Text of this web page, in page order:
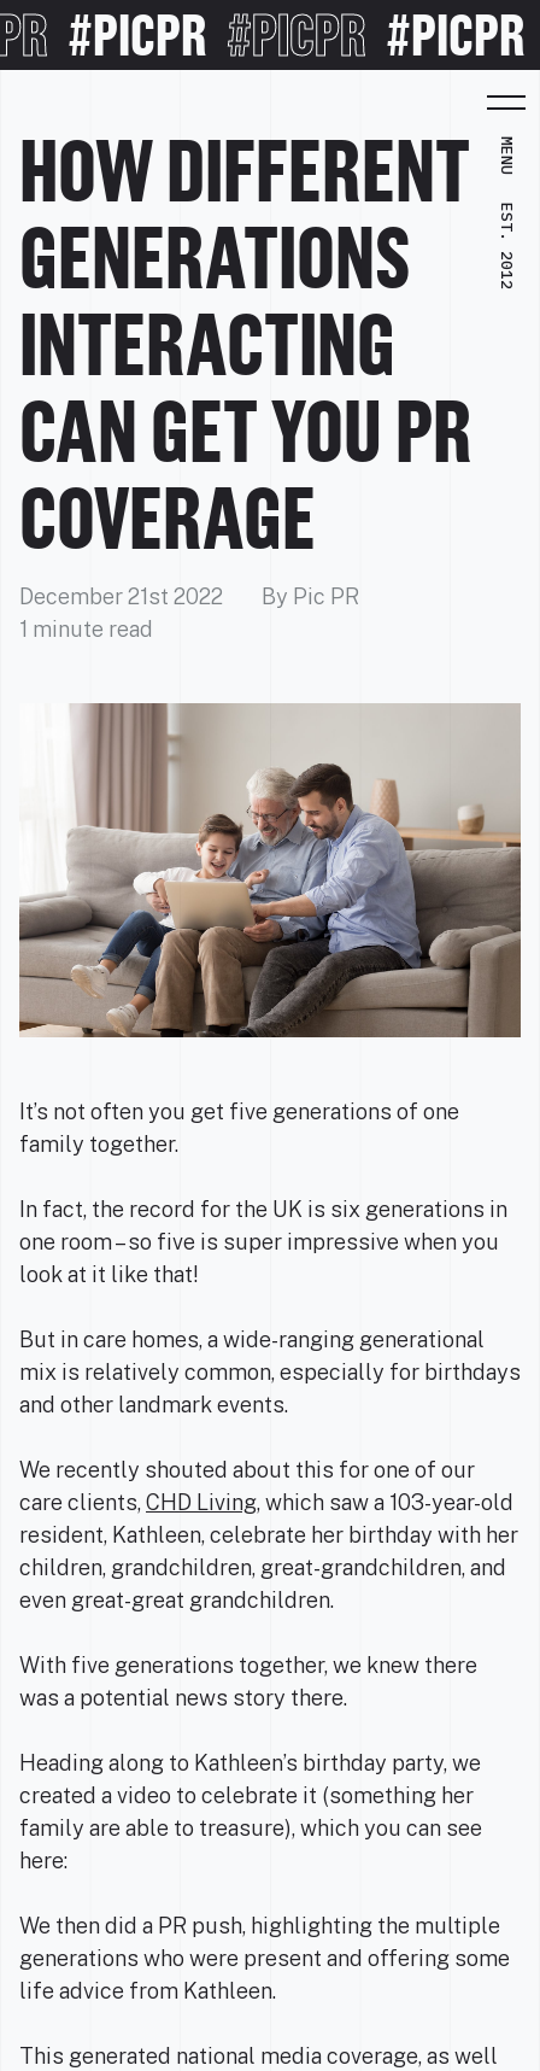
#PICPR #PICPR #PICPR
HOW DIFFERENT
GENERATIONS
INTERACTING
CAN GET YOU PR
COVERAGE
December 21st 2022
By Pic PR
1 minute read
It’s not often you get five generations of one
family together.
In fact, the record for the UK is six generations in
one room – so five is super impressive when you
look at it like that!
But in care homes, a wide-ranging generational
mix is relatively common, especially for birthdays
and other landmark events.
We recently shouted about this for one of our
care clients, CHD Living, which saw a 103-year-old
resident, Kathleen, celebrate her birthday with her
children, grandchildren, great-grandchildren, and
even great-great grandchildren.
With five generations together, we knew there
was a potential news story there.
Heading along to Kathleen’s birthday party, we
created a video to celebrate it (something her
family are able to treasure), which you can see
here:
We then did a PR push, highlighting the multiple
generations who were present and offering some
life advice from Kathleen.
This generated national media coverage, as well
MENU
EST. 2012